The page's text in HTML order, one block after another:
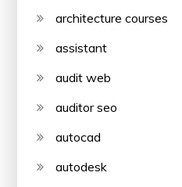
architecture courses
assistant
audit web
auditor seo
autocad
autodesk